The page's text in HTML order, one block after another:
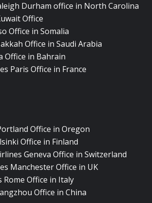
Durham office in North Carolina
Office
Office in Somalia
Office in Saudi Arabia
Office in Bahrain
Paris Office in France
Office in Oregon
Office in Finland
Geneva Office in Switzerland
Manchester Office in UK
Office in Italy
Office in China